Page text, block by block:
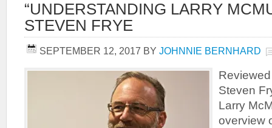
“UNDERSTANDING LARRY
STEVEN FRYE
SEPTEMBER 12, 2017 BY JOHNNIE BERNHARD
Steven
Larry
overview